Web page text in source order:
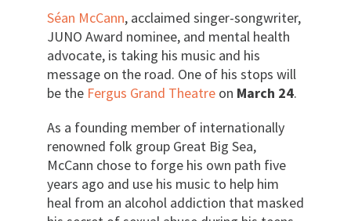
Séan McCann, acclaimed singer-songwriter,
JUNO Award nominee, and mental health
advocate, is taking his music and his
message on the road. One of his stops will
be the Fergus Grand Theatreon March 24.
As a founding member of internationally
renowned folk group Great Big Sea,
McCann chose to forge his own path five
years ago and use his music to help him
heal from an alcohol addiction that masked